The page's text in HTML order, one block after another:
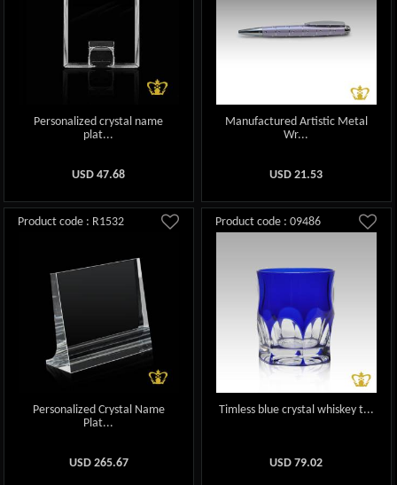
Personalized crystal name
plat...
USD47.68
Manufactured Artistic Metal
Wr...
USD21.53
Product code : R1532
Personalized Crystal Name
Plat...
USD 265.67
Product code : 09486
Timless blue crystal whiskey t...
USD79.02